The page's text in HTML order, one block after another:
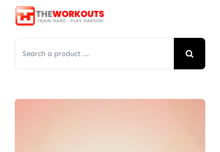
Skip
for: